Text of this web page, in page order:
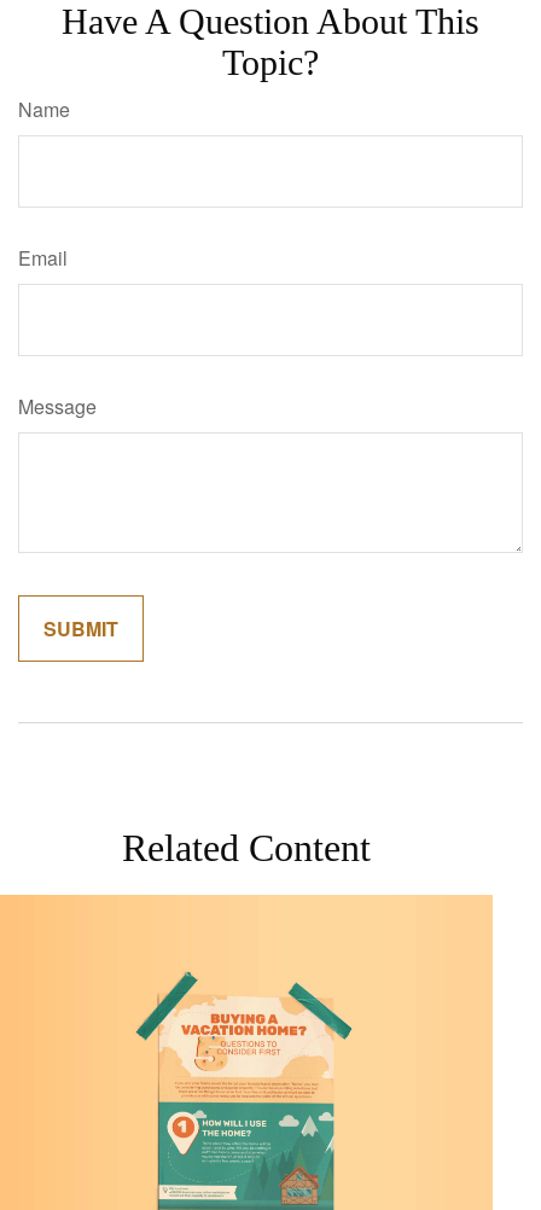
Have A Question About This
Topic?
Name
Email
Message
Related Content